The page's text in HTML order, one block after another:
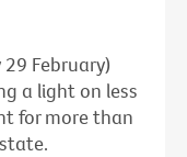
February)
a light on less
for more than